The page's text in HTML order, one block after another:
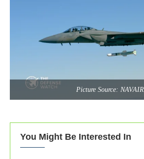
Picture Source: NAVAIR
You Might Be Interested In